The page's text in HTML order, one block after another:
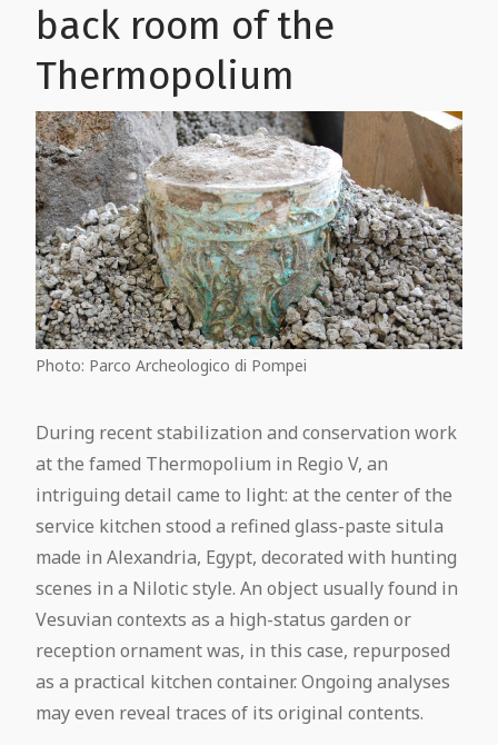
back room of the
Thermopolium
Photo: Parco Archeologico di Pompei
During recent stabilization and conservation work
at the famed Thermopolium in Regio V, an
intriguing detail came to light: at the center of the
service kitchen stood a refined glass-paste situla
made in Alexandria, Egypt, decorated with hunting
scenes in a Nilotic style. An object usually found in
Vesuvian contexts as a high-status garden or
reception ornament was, in this case, repurposed
as a practical kitchen container. Ongoing analyses
may even reveal traces of its original contents.